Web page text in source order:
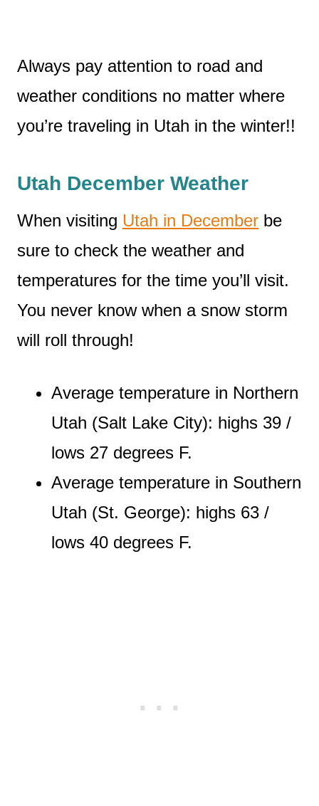
Always pay attention to road and
weather conditions no matter where
you’re traveling in Utah in the winter!!
Utah December Weather
When visiting Utah in December be
sure to check the weather and
temperatures for the time you’ll visit.
You never know when a snow storm
will roll through!
Average temperature in Northern
Utah (Salt Lake City): highs 39 /
lows 27 degrees F.
Average temperature in Southern
Utah (St. George): highs 63 /
lows 40 degrees F.